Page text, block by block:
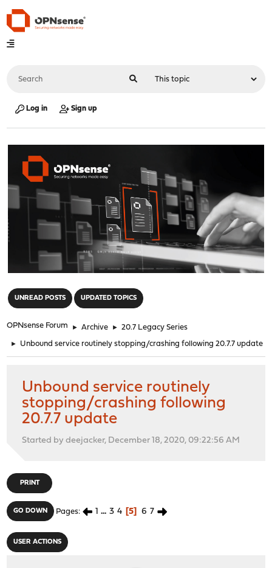
Log in Sign up
UNREAD POSTS UPDATED TOPICS
OPNsense Forum ► Archive ► 20.7 Legacy Series
► Unbound service routinely stopping/crashing following 20.7.7 update
Unbound service routinely
stopping/crashing following
20.7.7 update
Started by deejacker, December 18, 2020, 09:22:56 AM
PRINT
GO DOWN Pages 1 ... 3 4 5 6 7
USER ACTIONS